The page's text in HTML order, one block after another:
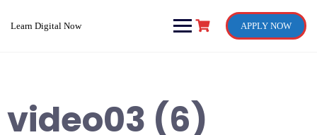
Learn Digital Now APPLY NOW
video03 (6)